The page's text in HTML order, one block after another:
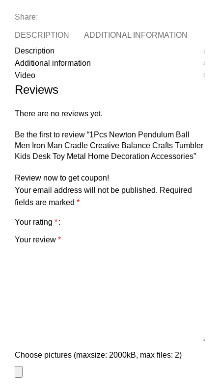
Share:
DESCRIPTION ADDITIONAL INFORMATION
Description
Additional information
Video
Reviews
There are no reviews yet.
Be the first to review “1Pcs Newton Pendulum Ball
Men Iron Man Cradle Creative Balance Crafts Tumbler
Kids Desk Toy Metal Home Decoration Accessories”
Review now to get coupon!
Your email address will not be published. Required
fields are marked *
Your rating *
Your review *
Choose pictures (maxsize: 2000kB, max files: 2)